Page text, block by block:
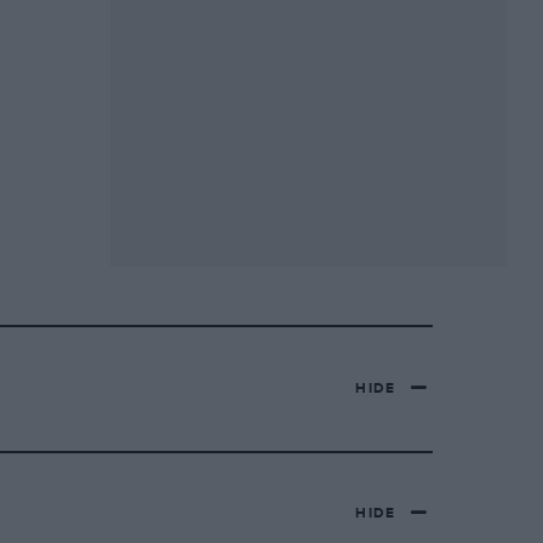
HIDE
HIDE